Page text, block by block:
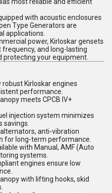
with acoustic enclosures
Type Generators are
applications.
power, Kirloskar gensets
and long-lasting
your equipment.
robust Kirloskar engines
performance.
meets CPCB IV+
injection system minimizes
anti-vibration
for long-term performance.
with Manual, AMF (Auto
systems.
engines ensure low
with lifting hooks, skid